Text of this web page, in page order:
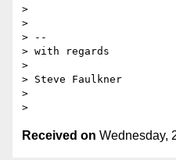
>
>
> --
> with regards
>
> Steve Faulkner
>
Received on Wednesday,